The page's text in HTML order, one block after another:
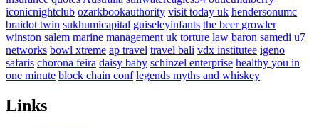
iconicnightclub ozarkbookauthority visit today uk hendersonumc
braidot twin sukhumicapital guiseleyinfants the beer growler
winston salem marine management uk torture law baron samedi u7
networks bowl xtreme ap travel travel bali vdx institutee igeno
safaris chorona feira daisy baby schinzel enterprise healthy you in
one minute block chain conf legends myths and whiskey
Links